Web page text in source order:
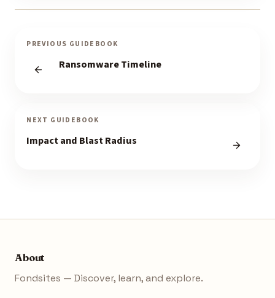
PREVIOUS GUIDEBOOK
Ransomware Timeline
NEXT GUIDEBOOK
Impact and Blast Radius
About
Fondsites — Discover, learn, and explore.